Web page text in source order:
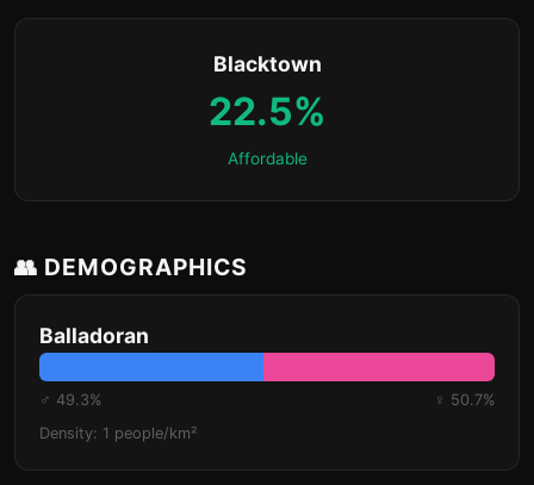
Blacktown
22.5%
Affordable
👥 DEMOGRAPHICS
Balladoran
♂ 49.3%
♀ 50.7%
Density: 1 people/km²